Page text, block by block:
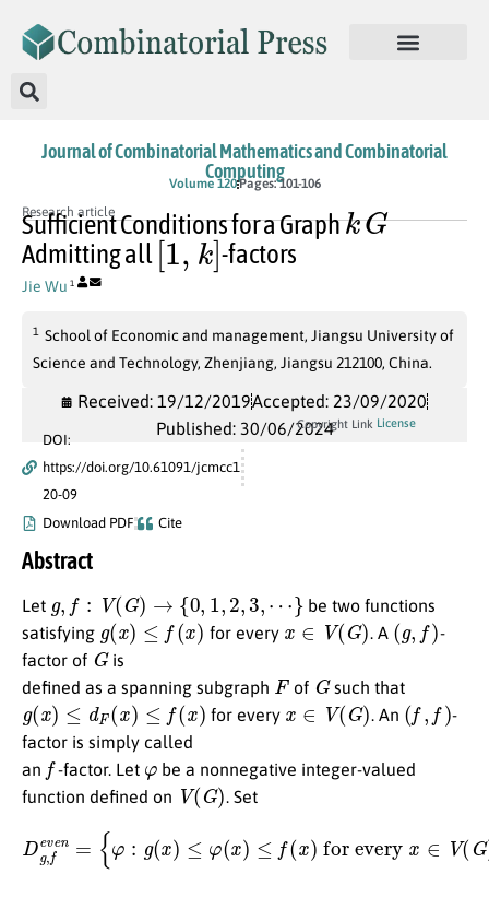
Journal of Combinatorial Mathematics and Combinatorial
Computing
Volume 120Pages: 101-106
Research article
Sufficient Conditions for a Graph
k G
Admitting all
[1,k]
-factors
Jie Wu 1
1 School of Economic and management, Jiangsu University of
Science and Technology, Zhenjiang, Jiangsu 212100, China.
Received: 19/12/2019Accepted: 23/09/2020
Published: 30/06/2024
DOI:
https://doi.org/10.61091/jcmcc1
20-09
Download PDF
Cite
Copyright Link License
Abstract
Let :V G)→{ 2,3 ⋯
be two functions
satisfying g (x ) ≤ ( ) for every ∈ (G ) . A (g ) -
factor of Gis
defined as a spanning subgraph F of Gsuch that
( ) dF (x ≤ f( for every V(G ) . An (f ,f
-
factor is simply called
an f -factor. Let
be a nonnegative integer-valued
function defined on V(G) . Set
for every